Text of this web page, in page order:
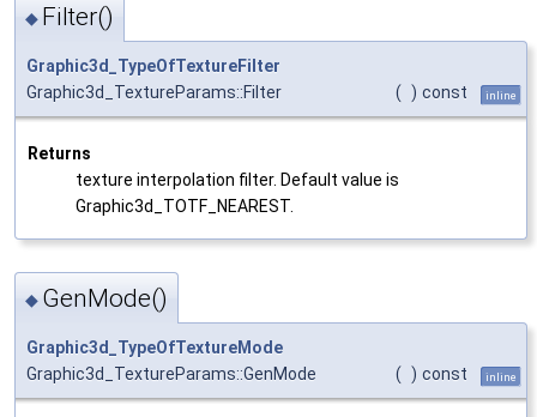
◆ Filter()
Graphic3d_TypeOfTextureFilter
Graphic3d_TextureParams::Filter
( ) const inline
Returns
texture interpolation filter. Default value is
Graphic3d_TOTF_NEAREST.
◆ GenMode()
Graphic3d_TypeOfTextureMode
Graphic3d_TextureParams::GenMode
( ) const inline